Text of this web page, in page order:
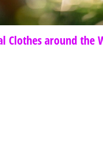
Clothes around the